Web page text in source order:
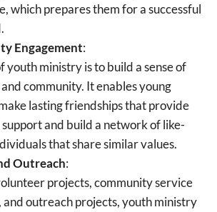
which prepares them for a successful
Engagement:
youth ministry is to build a sense of
community. It enables young
lasting friendships that provide
and build a network of like-
that share similar values.
Outreach:
projects, community service
and outreach projects, youth ministry